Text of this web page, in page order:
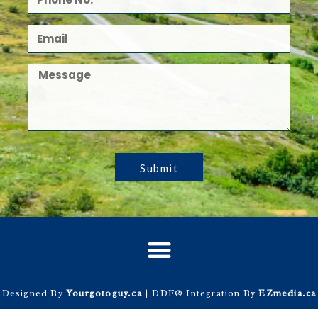
Submit
Designed By Yourgotoguy.ca| DDF® Integration ByEZmedia.ca